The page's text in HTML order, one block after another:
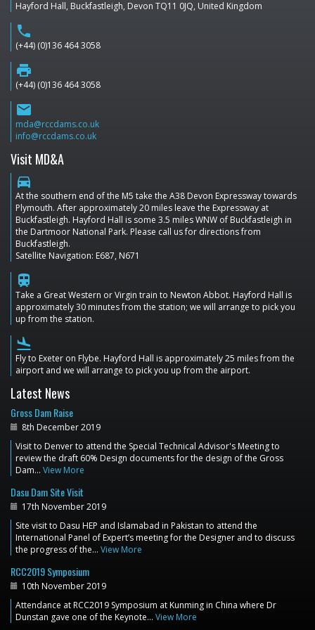
Hayford Hall, Buckfastleigh, Devon TQ11 0JQ, United Kingdom
phone
(+44) (0)136 464 3058
print
(+44) (0)136 464 3058
email
mda@rccdams.co.uk
info@rccdams.co.uk
Visit MD&A
directions_car
At the southern end of the M5 take the A38 Devon Expressway towards
Plymouth. After approximately 20 miles leave the Expressway at
Buckfastleigh. Hayford Hall is some 3.5 miles WNW of Buckfastleigh in
the Dartmoor National Park. Please call us for directions from
Buckfastleigh.
Satellite Navigation: E687, N671
train
Take a Great Western or Virgin train to Newton Abbot. Hayford Hall is
approximately 30 minutes from the station; we will arrange to pick you
up from the station.
flight_land
Fly to Exeter on Flybe. Hayford Hall is approximately 25 miles from the
airport and we will arrange to pick you up from the airport.
Latest News
Gross Dam Raise
8th December 2019
Visit to Denver to attend the Special Technical Advisor's Meeting to
review the draft 60% Design documents for the design of the Gross
Dam… View More
Dasu Dam Site Visit
17th November 2019
Site visit to Dasu HEP and Islamabad in Pakistan to attend the
International Panel of Expert’s meeting for the Designer and to discuss
the progress of the… View More
RCC2019 Symposium
10th November 2019
Attendance at RCC2019 Symposium at Kunming in China where Dr
Dunstan gave one of the Keynote… View More